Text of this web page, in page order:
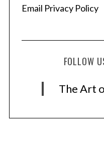
Email Privacy Policy
FOLLOW
The Art